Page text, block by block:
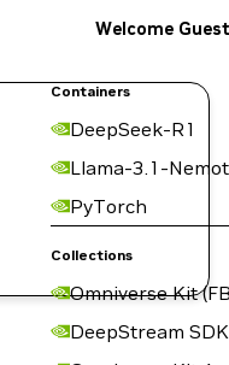
Containers
DeepSeek-R1
Llama-3.1-
PyTorch
Collections
Omniverse Kit
DeepStream SDK
Welcome Guest